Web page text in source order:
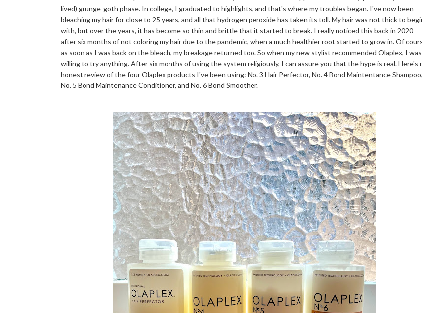
lived) grunge-goth phase. In college, I graduated to highlights, and that's where my troubles began. I've now been
bleaching my hair for close to 25 years, and all that hydrogen peroxide has taken its toll. My hair was not thick to
with, but over the years, it has become so thin and brittle that it started to break. I really noticed this back in 2020
after six months of not coloring my hair due to the pandemic, when a much healthier root started to grow in. Of
as soon as I was back on the bleach, my breakage returned too. So when my new stylist recommended Olaplex, I was
willing to try anything. After six months of using the system religiously, I can assure you that the hype is real. Here's
honest review of the four Olaplex products I've been using: No. 3 Hair Perfector, No. 4 Bond Maintentance Shampoo,
No. 5 Bond Maintenance Conditioner, and No. 6 Bond Smoother.